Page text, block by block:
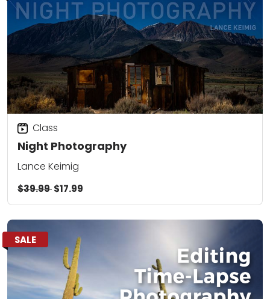
Night Photography
Class
Lance Keimig
$39.99$17.99
SALE